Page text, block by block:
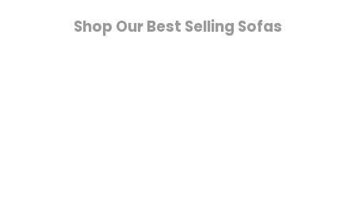
Shop Our Best Selling Sofas